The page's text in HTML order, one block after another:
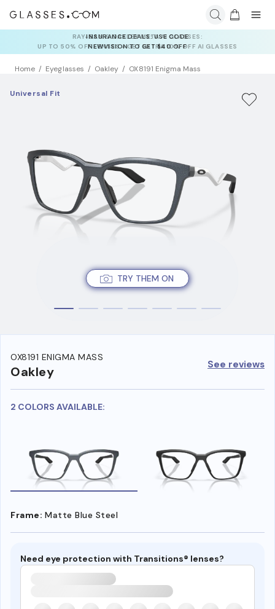
INSURANCE DEALS: USE CODE
NEWVISION TO GET $40 OFF
Home Eyeglasses Oakley OX8191 Enigma Mass
TRY THEM ON
Universal Fit
OX8191 ENIGMA MASS
Oakley See reviews
2 COLORS AVAILABLE:
Frame: Matte Blue Steel
Need eye protection with Transitions® lenses?